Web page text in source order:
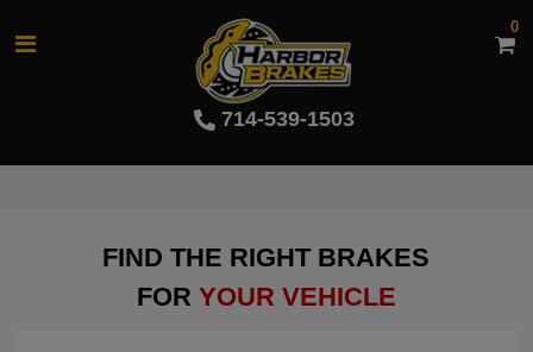
714-539-1503
0
FIND THE RIGHT BRAKES
FOR YOUR VEHICLE